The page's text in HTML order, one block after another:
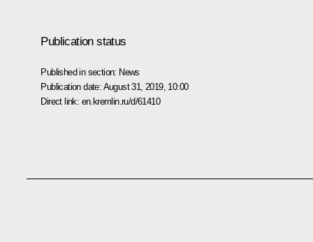
Publication status
Published in section: News
Publication date: August 31, 2019, 10:00
Direct link: en.kremlin.ru/d/61410